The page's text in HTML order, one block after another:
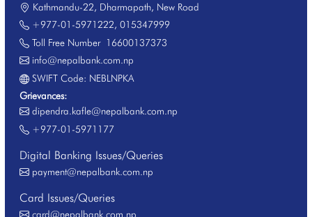
Kathmandu-22, Dharmapath, New Road
+977-01-5971222, 015347999
Toll Free Number16600137373
info@nepalbank.com.np
SWIFT Code: NEBLNPKA
Grievances:
dipendra.kafle@nepalbank.com.np
+977-01-5971177
Digital Banking Issues/Queries
payment@nepalbank.com.np
Card Issues/Queries
card@nepalbank.com.np